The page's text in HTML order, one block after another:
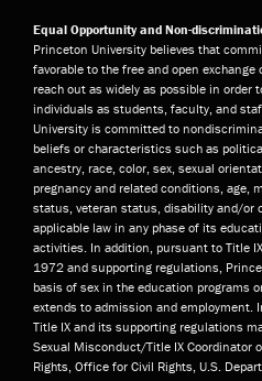
Equal Opportunity and Non-
Princeton University believes that
favorable to the free and open
reach out as widely as possible in
individuals as students, faculty, and
University is committed to
beliefs or characteristics such as
ancestry, race, color, sex, sexual
pregnancy and related conditions, age,
status, veteran status, disability and/or
applicable law in any phase of its
activities. In addition, pursuant to Title
1972 and supporting regulations,
basis of sex in the education programs
extends to admission and employment.
Title IX and its supporting regulations
Sexual Misconduct/Title IX Coordinator
Rights, Office for Civil Rights, U.S.